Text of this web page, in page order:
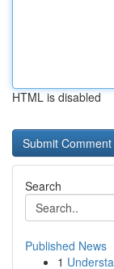
HTML is disabled
Search
Published News
1